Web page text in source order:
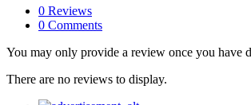
0 Reviews
0 Comments
You may only provide a review once you have
There are no reviews to display.